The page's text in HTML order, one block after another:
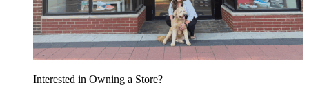
Interested in Owning a Store?